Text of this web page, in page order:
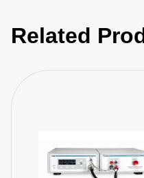
Related